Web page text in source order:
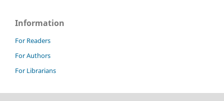
Information
For Readers
For Authors
For Librarians